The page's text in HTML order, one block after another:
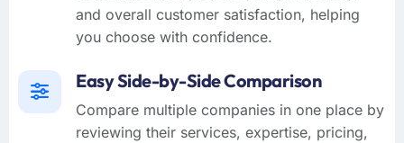
and overall customer satisfaction, helping
you choose with confidence.
Easy Side-by-Side Comparison
Compare multiple companies in one place by
reviewing their services, expertise, pricing,